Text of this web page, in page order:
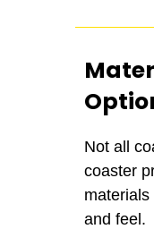
Not all
coaster
and feel.